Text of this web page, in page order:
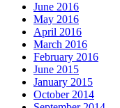
June 2016
May 2016
April 2016
March 2016
February 2016
June 2015
January 2015
October 2014